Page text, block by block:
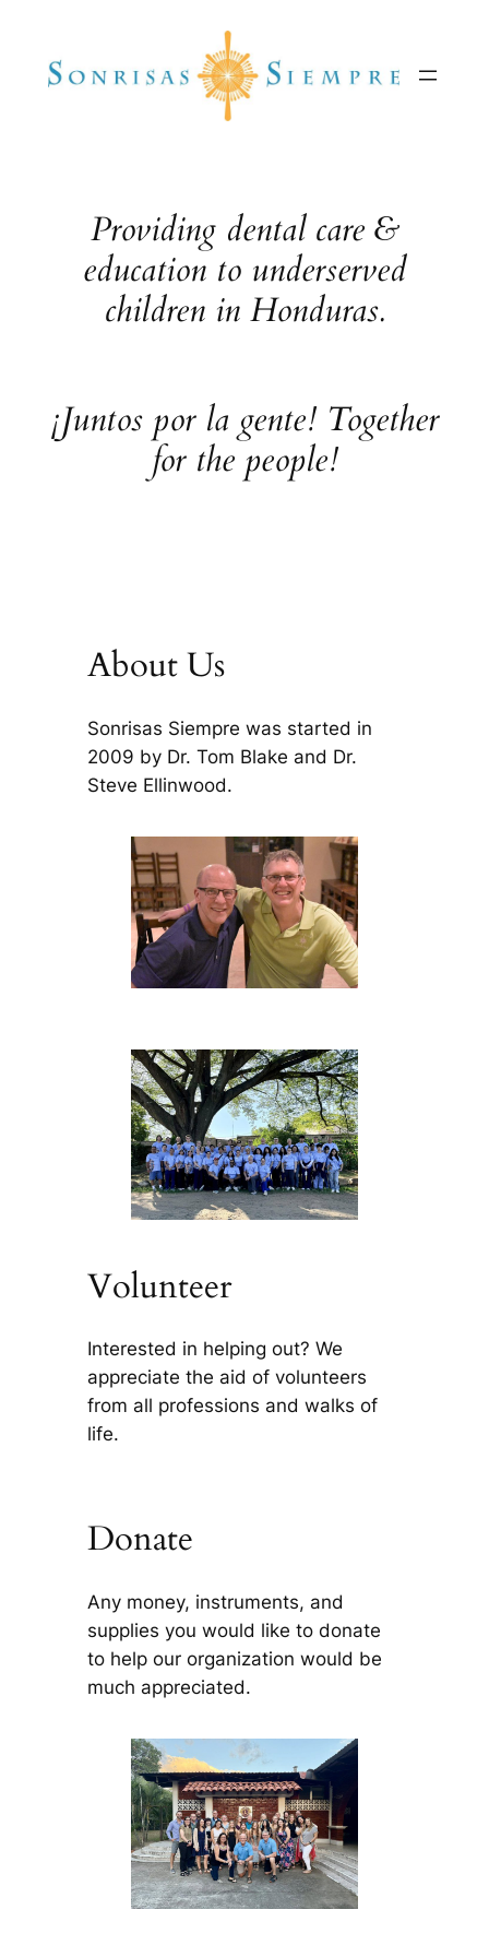
content
Providing dental care &
education to underserved
children in Honduras.
¡Juntos por la gente! Together
for the people!
About Us
Sonrisas Siempre was started in
2009 by Dr. Tom Blake and Dr.
Steve Ellinwood.
Volunteer
Interested in helping out? We
appreciate the aid of volunteers
from all professions and walks of
life.
Donate
Any money, instruments, and
supplies you would like to donate
to help our organization would be
much appreciated.